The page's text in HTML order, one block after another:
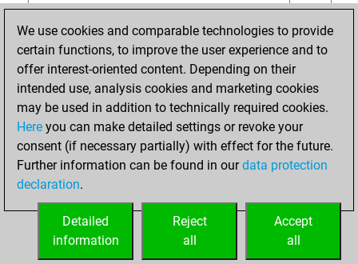
Pawn Sacrifices
1
Mates on full board
Checkmates with a pawn
0
Smothered mates
Underpromotions
0
Doubled rooks on seventh rank
HOME
We use cookies and comparable technologies to provide
certain functions, to improve the user experience and to
offer interest-oriented content. Depending on their
intended use, analysis cookies and marketing cookies
may be used in addition to technically required cookies.
Here you can make detailed settings or revoke your
consent (if necessary partially) with effect for the future.
Further information can be found in ourdata protection
declaration.
Accept
all
Reject
all
Detailed
information